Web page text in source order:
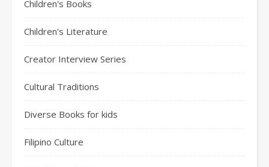
Children's Books
Children's Literature
Creator Interview Series
Cultural Traditions
Diverse Books for kids
Filipino Culture